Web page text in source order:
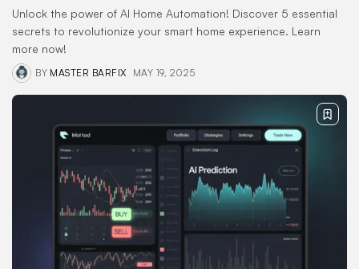
Unlock the power of AI Home Automation! Discover 5 essential
secrets to revolutionize your smart home experience. Learn
more now!
BY MASTER BARFIX MAY 19, 2025